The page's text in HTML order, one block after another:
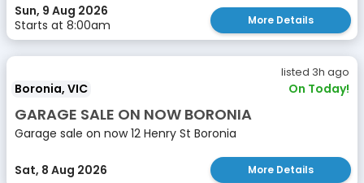
Sun, 9 Aug 2026
Starts at 8:00am
More Details
listed 3h ago
Boronia, VIC On Today!
GARAGE SALE ON NOW BORONIA
Garage sale on now 12 Henry St Boronia
Sat, 8 Aug 2026 More Details